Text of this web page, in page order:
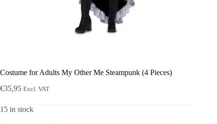
Costume for Adults My Other Me Steampunk (4 Pieces)
€35,95 Excl. VAT
15 in stock